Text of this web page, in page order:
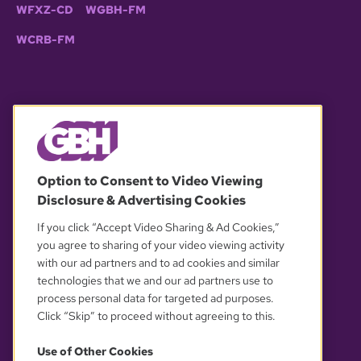
WFXZ-CD WGBH-FM
WCRB-FM
OUR PARTNERS
Option to Consent to Video Viewing
Disclosure & Advertising Cookies
If you click “Accept Video Sharing & Ad Cookies,”
you agree to sharing of your video viewing activity
with our ad partners and to ad cookies and similar
technologies that we and our ad partners use to
process personal data for targeted ad purposes.
Click “Skip” to proceed without agreeing to this.
Use of Other Cookies